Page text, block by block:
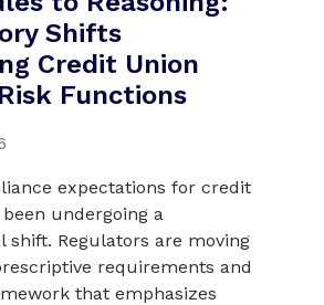
Shifts
Credit Union
Functions
expectations for credit
undergoing a
shift. Regulators are moving
requirements and
that emphasizes